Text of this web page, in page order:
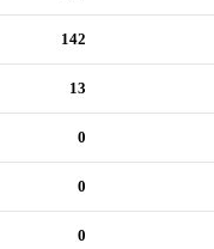
142
13
0
0
0